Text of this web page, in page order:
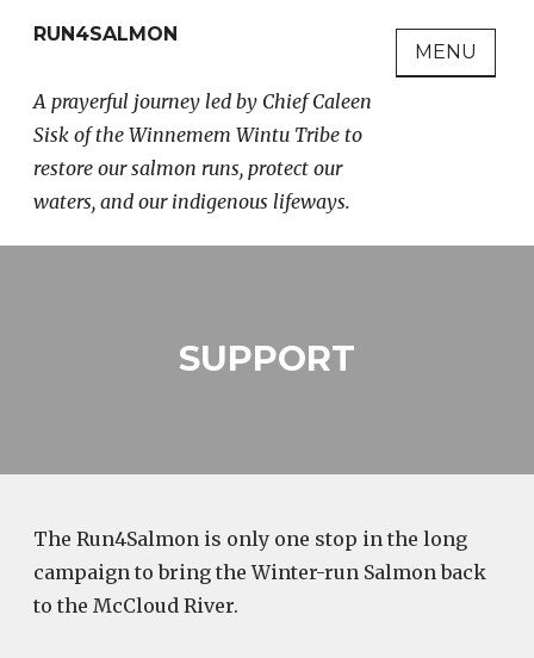
RUN4SALMON
A prayerful journey led by Chief Caleen
Sisk of the Winnemem Wintu Tribe to
restore our salmon runs, protect our
waters, and our indigenous lifeways.
MENU
SUPPORT
The Run4Salmon is only one stop in the long
campaign to bring the Winter-run Salmon back
to the McCloud River.